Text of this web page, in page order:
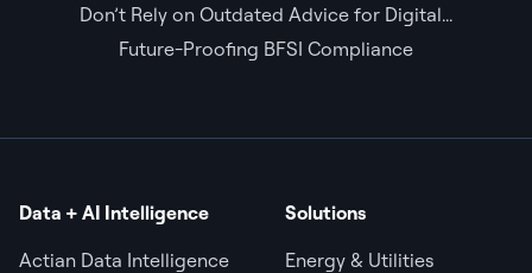
Don’t Rely on Outdated Advice for Digital...
Future-Proofing BFSI Compliance
Data + AI Intelligence
Actian Data Intelligence
Solutions
Energy & Utilities